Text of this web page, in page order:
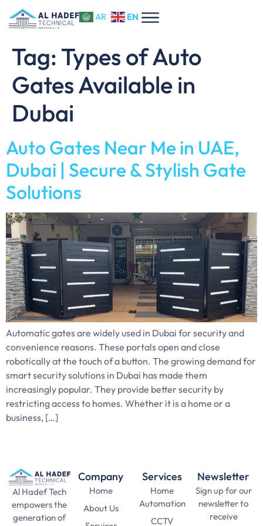
AR EN
Tag: Types of Auto
Gates Available in
Dubai
Auto Gates Near Me in UAE,
Dubai | Secure & Stylish Gate
Solutions
Automatic gates are widely used in Dubai for security and
convenience reasons. These portals open and close
robotically at the touch of a button. The growing demand for
smart security solutions in Dubai has made them
increasingly popular. They provide better security by
restricting access to homes. Whether it is a home or a
business, […]
Al Hadef Tech
empowers the
generation of
Company
Home
About Us
Services
Home
Automation
CCTV
Newsletter
Sign up for our
newsletter to
receive